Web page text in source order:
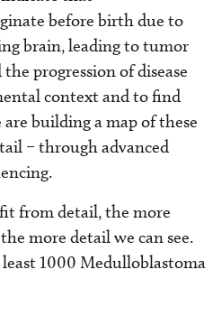
before birth due to
brain, leading to tumor
progression of disease
context and to find
building a map of these
– through advanced
from detail, the more
more detail we can see.
1000 Medulloblastoma